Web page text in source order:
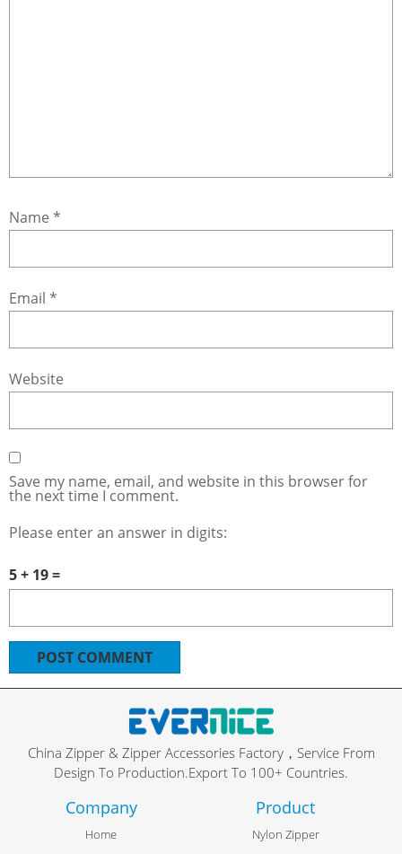
Name *
Email *
Website
Save my name, email, and website in this browser for
the next time I comment.
Please enter an answer in digits:
5 + 19 =
China Zipper & Zipper Accessories Factory，Service From
Design To Production.Export To 100+ Countries.
Company
Home
Product
Nylon Zipper